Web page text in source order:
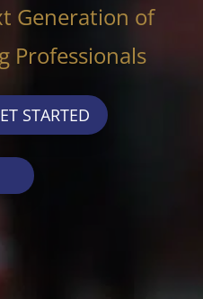
Generation of
Professionals
STARTED